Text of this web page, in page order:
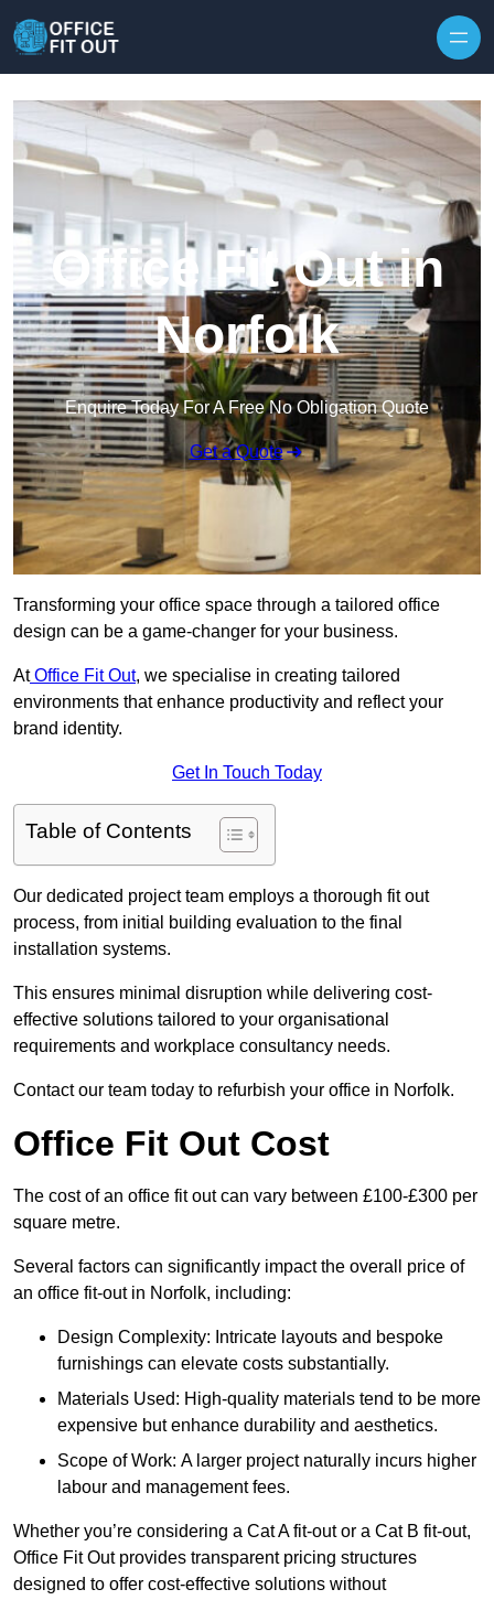
Office Fit Out in
Norfolk
Enquire Today For A Free No Obligation Quote
Get a Quote
Transforming your office space through a tailored office
design can be a game-changer for your business.
AtOffice Fit Out, we specialise in creating tailored
environments that enhance productivity and reflect your
brand identity.
Get In Touch Today
Table of Contents
Our dedicated project team employs a thorough fit out
process, from initial building evaluation to the final
installation systems.
This ensures minimal disruption while delivering cost-
effective solutions tailored to your organisational
requirements and workplace consultancy needs.
Contact our team today to refurbish your office in Norfolk.
Office Fit Out Cost
The cost of an office fit out can vary between £100-£300 per
square metre.
Several factors can significantly impact the overall price of
an office fit-out in Norfolk, including:
Design Complexity: Intricate layouts and bespoke
furnishings can elevate costs substantially.
Materials Used: High-quality materials tend to be more
expensive but enhance durability and aesthetics.
Scope of Work: A larger project naturally incurs higher
labour and management fees.
Whether you’re considering a Cat A fit-out or a Cat B fit-out,
Office Fit Out provides transparent pricing structures
designed to offer cost-effective solutions without